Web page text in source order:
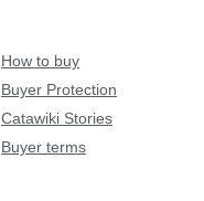
How to buy
Buyer Protection
Catawiki Stories
Buyer terms